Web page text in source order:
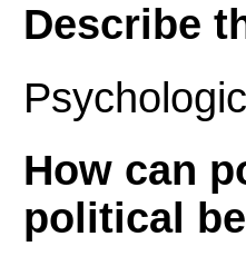
Describe
How can
political